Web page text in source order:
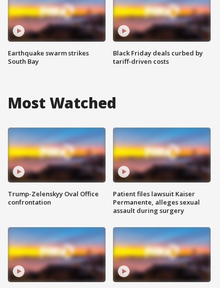
Earthquake swarm strikes
South Bay
Black Friday deals curbed by
tariff-driven costs
Most Watched
Trump-Zelenskyy Oval Office
confrontation
Patient files lawsuit Kaiser
Permanente, alleges sexual
assault during surgery